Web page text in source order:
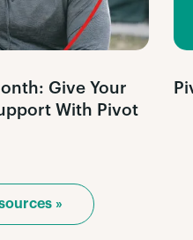
Give Your
With Pivot
»